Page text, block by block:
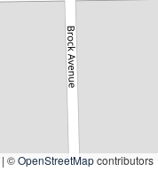
| ©OpenStreetMapcontributors